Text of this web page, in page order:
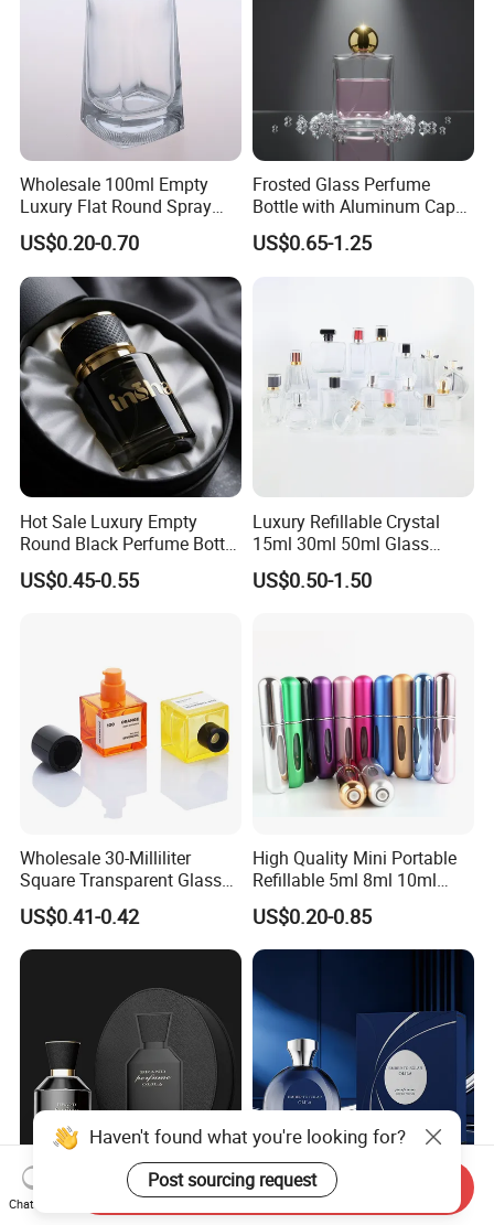
Wholesale 100ml Empty
Luxury Flat Round Spray
Fragrance Bottle Black
Refillable Perfume Glass
US$0.20-0.70
Frosted Glass Perfume
Bottle with Aluminum Cap
for Premium Brand
Presentation
US$0.65-1.25
Hot Sale Luxury Empty
Round Black Perfume Bottle
30ml 50ml 100ml Custom
Glass Perfume Bottles with
US$0.45-0.55
Luxury Refillable Crystal
15ml 30ml 50ml Glass
Container Perfume Bottle
Cosmetic Bottles
US$0.50-1.50
Wholesale 30-Milliliter
Square Transparent Glass
Aromatherapy Bottle
Containers and Custom
Plastic Caps
US$0.41-0.42
High Quality Mini Portable
Refillable 5ml 8ml 10ml
Aluminum Spray Refillable
Perfume Glass Bottle for
Travel
US$0.20-0.85
Empty Heavy Bottom 50ml
100ml Spray Set Cap
Wholesale Stylish Empty
30ml 50ml 100ml Spray
Haven't found what you're looking for?
Post sourcing request
Chat Now
Send Inquiry